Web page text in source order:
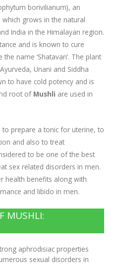
Remedies
Eating
Profile
Dr. P. Arora
Certificates
in Media
Kranti
Gallery
Videos
Page
Weakness
Issues
Us
eShop
1mg
Outside India
borivilianum), an
grows in the natural
India in the Himalayan region.
and is known to cure
name ‘Shatavari’. The plant
Unani and Siddha
to have cold potency and is
root of Mushli are used in
to prepare a tonic for uterine, to
and also to treat
to be one of the best
sex related disorders in men.
health benefits along with
and libido in men.
MUSHLI:
aphrodisiac properties
sexual disorders in